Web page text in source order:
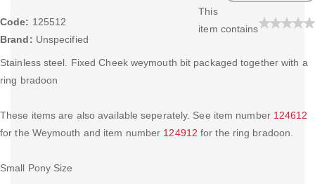
Code: 125512
Brand: Unspecified
Stainless steel. Fixed Cheek weymouth bit packaged together with a
ring bradoon
These items are also available seperately. See item number 124612
for the Weymouth and item number 124912 for the ring bradoon.
Small Pony Size
This
item contains